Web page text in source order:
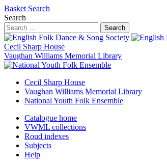
Basket Search
Search
Search
Cecil Sharp House
Vaughan Williams Memorial Library
Cecil Sharp House
Vaughan Williams Memorial Library
National Youth Folk Ensemble
Catalogue home
VWML collections
Roud indexes
Subjects
Help